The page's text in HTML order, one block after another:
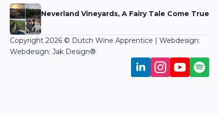
Neverland Vineyards, A Fairy Tale Come True
Copyright 2026 © Dutch Wine Apprentice | Webdesign:
Webdesign: Jak Design®